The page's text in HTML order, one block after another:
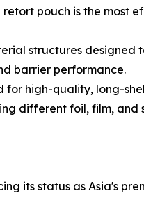
pouch is the most
structures designed
barrier performance.
for high-quality, long-
different foil, film, and
its status as Asia's